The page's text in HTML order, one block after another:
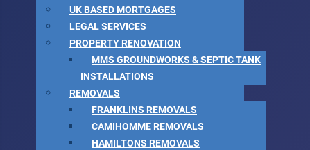
UK BASED MORTGAGES
LEGAL SERVICES
PROPERTY RENOVATION
MMS GROUNDWORKS & SEPTIC TANK
INSTALLATIONS
REMOVALS
FRANKLINS REMOVALS
CAMIHOMME REMOVALS
HAMILTONS REMOVALS